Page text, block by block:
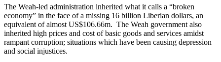
The Weah-led administration inherited what it calls a “broken
economy” in the face of a missing 16 billion Liberian dollars, an
equivalent of almost US$106.66m. The Weah government also
inherited high prices and cost of basic goods and services amidst
rampant corruption; situations which have been causing depression
and social injustices.